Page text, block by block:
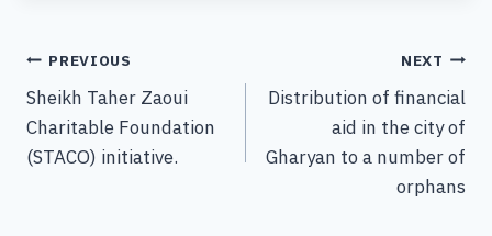
PREVIOUS
Sheikh Taher Zaoui
Charitable Foundation
(STACO) initiative.
NEXT
Distribution of financial
aid in the city of
Gharyan to a number of
orphans